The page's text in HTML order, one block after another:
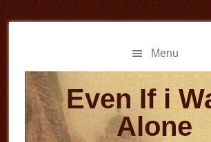
to
to
Menu
Even If i
Alone